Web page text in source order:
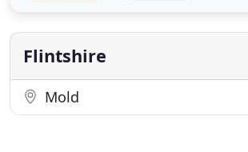
specific carpet fitting requirements?
experienced
Flintshire
Mold